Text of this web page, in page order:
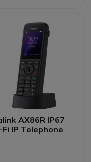
AX86R IP67
IP Telephone